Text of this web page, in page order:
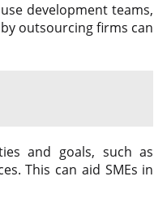
development teams,
outsourcing firms can
and goals, such as
This can aid SMEs in